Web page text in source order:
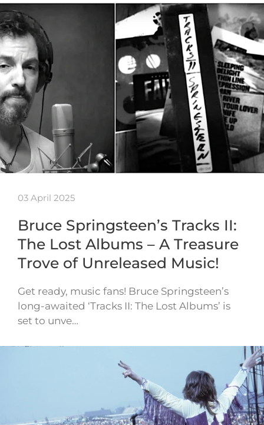
03 April 2025
Bruce Springsteen’s Tracks II:
The Lost Albums – A Treasure
Trove of Unreleased Music!
Get ready, music fans! Bruce Springsteen’s
long-awaited ‘Tracks II: The Lost Albums’ is
set to unve…